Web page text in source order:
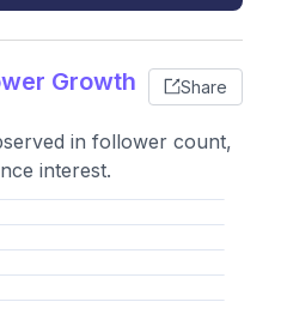
Growth Share
in follower count,
interest.